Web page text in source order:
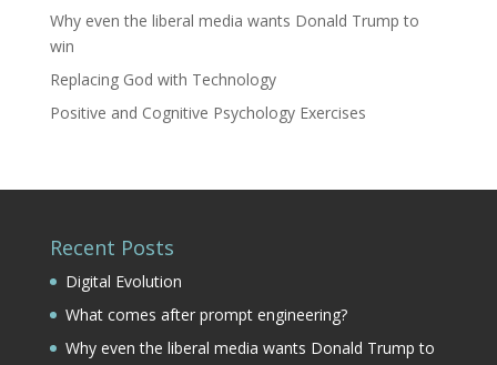
Why even the liberal media wants Donald Trump to
win
Replacing God with Technology
Positive and Cognitive Psychology Exercises
Recent Posts
Digital Evolution
What comes after prompt engineering?
Why even the liberal media wants Donald Trump to